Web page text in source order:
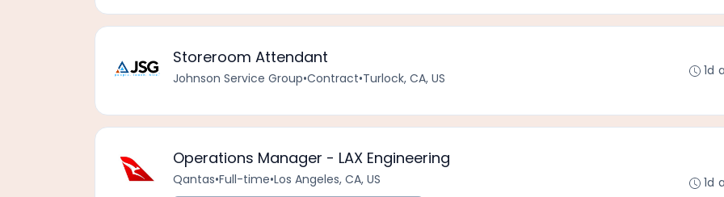
Storeroom Attendant
Johnson Service Group•Contract•Turlock, CA, US 1d
Operations Manager - LAX Engineering
Qantas•Full-time•Los Angeles, CA, US
1d